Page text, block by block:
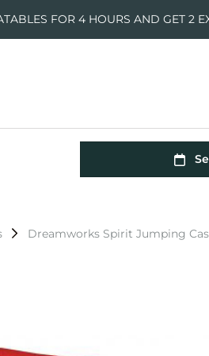
FOR 4 HOURS AND GET 2
Dreamworks Spirit Jumping